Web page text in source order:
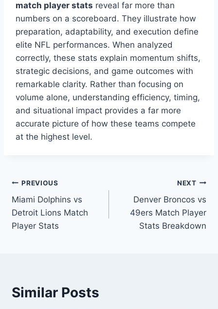
match player stats reveal far more than
numbers on a scoreboard. They illustrate how
preparation, adaptability, and execution define
elite NFL performances. When analyzed
correctly, these stats explain momentum shifts,
strategic decisions, and game outcomes with
remarkable clarity. Rather than focusing on
volume alone, understanding efficiency, timing,
and situational impact provides a far more
accurate picture of how these teams compete
at the highest level.
Post
navigation
PREVIOUS
Miami Dolphins vs
Detroit Lions Match
Player Stats
NEXT
Denver Broncos vs
49ers Match Player
Stats Breakdown
Similar Posts